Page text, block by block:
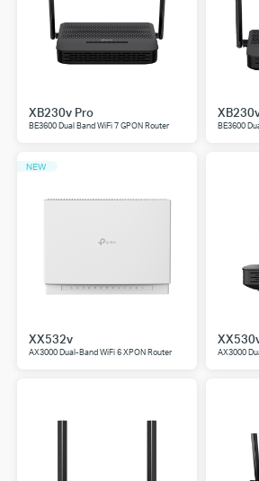
XB230v Pro
BE3600 Dual Band WiFi 7 GPON Router BE3600
NEW
XX532v
AX3000 Dual-Band WiFi 6 XPON Router AX3000